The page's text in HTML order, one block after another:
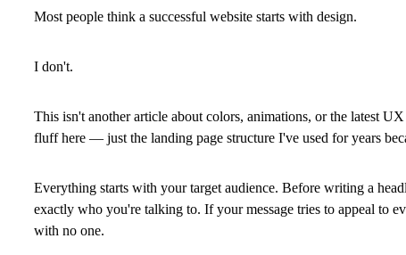
Most people think a successful website starts with design.
I don't.
This isn't another article about colors, animations, or the latest
fluff here — just the landing page structure I've used for years
Everything starts with your target audience. Before writing a
exactly who you're talking to. If your message tries to appeal to
with no one.